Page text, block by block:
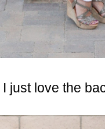
I just love the